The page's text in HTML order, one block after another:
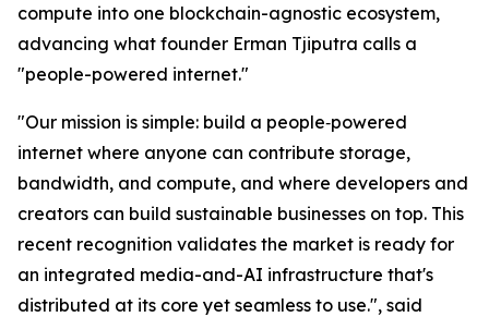
compute into one blockchain-agnostic ecosystem,
advancing what founder Erman Tjiputra calls a
"people-powered internet."
"Our mission is simple: build a people‑powered
internet where anyone can contribute storage,
bandwidth, and compute, and where developers and
creators can build sustainable businesses on top. This
recent recognition validates the market is ready for
an integrated media-and-AI infrastructure that's
distributed at its core yet seamless to use.", said